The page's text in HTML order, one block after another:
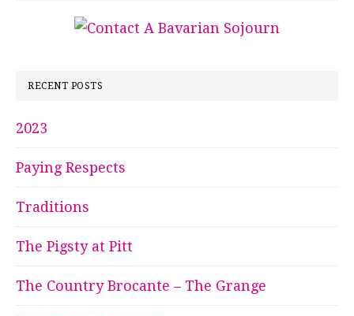
RECENT POSTS
2023
Paying Respects
Traditions
The Pigsty at Pitt
The Country Brocante – The Grange